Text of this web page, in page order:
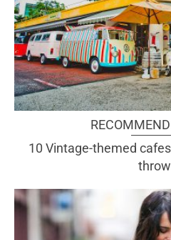
10 Vintage-themed